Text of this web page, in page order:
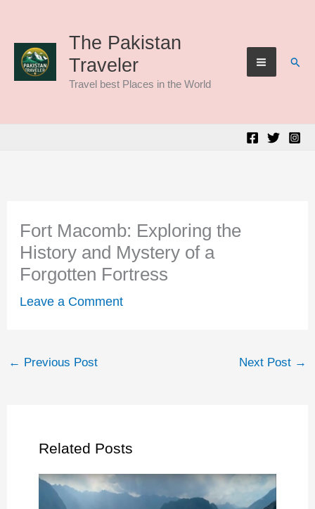
content
The Pakistan
Traveler
Travel best Places in the World
Fort Macomb: Exploring the
History and Mystery of a
Forgotten Fortress
Leave a Comment
← Previous Post Next Post →
Related Posts